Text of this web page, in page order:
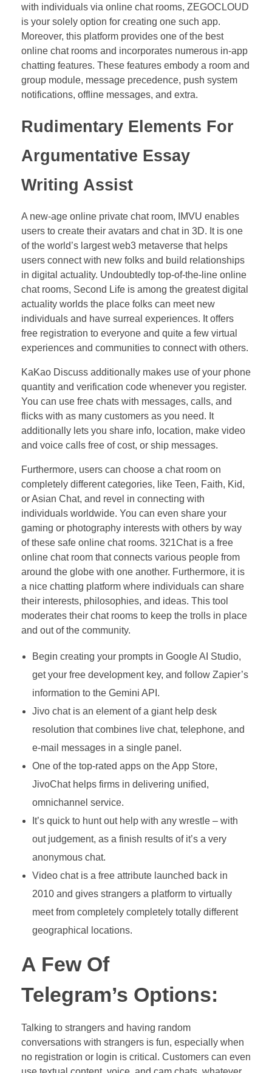
with individuals via online chat rooms, ZEGOCLOUD
is your solely option for creating one such app.
Moreover, this platform provides one of the best
online chat rooms and incorporates numerous in-app
chatting features. These features embody a room and
group module, message precedence, push system
notifications, offline messages, and extra.
Rudimentary Elements For
Argumentative Essay
Writing Assist
A new-age online private chat room, IMVU enables
users to create their avatars and chat in 3D. It is one
of the world’s largest web3 metaverse that helps
users connect with new folks and build relationships
in digital actuality. Undoubtedly top-of-the-line online
chat rooms, Second Life is among the greatest digital
actuality worlds the place folks can meet new
individuals and have surreal experiences. It offers
free registration to everyone and quite a few virtual
experiences and communities to connect with others.
KaKao Discuss additionally makes use of your phone
quantity and verification code whenever you register.
You can use free chats with messages, calls, and
flicks with as many customers as you need. It
additionally lets you share info, location, make video
and voice calls free of cost, or ship messages.
Furthermore, users can choose a chat room on
completely different categories, like Teen, Faith, Kid,
or Asian Chat, and revel in connecting with
individuals worldwide. You can even share your
gaming or photography interests with others by way
of these safe online chat rooms. 321Chat is a free
online chat room that connects various people from
around the globe with one another. Furthermore, it is
a nice chatting platform where individuals can share
their interests, philosophies, and ideas. This tool
moderates their chat rooms to keep the trolls in place
and out of the community.
Begin creating your prompts in Google AI Studio,
get your free development key, and follow Zapier’s
information to the Gemini API.
Jivo chat is an element of a giant help desk
resolution that combines live chat, telephone, and
e-mail messages in a single panel.
One of the top-rated apps on the App Store,
JivoChat helps firms in delivering unified,
omnichannel service.
It’s quick to hunt out help with any wrestle – with
out judgement, as a finish results of it’s a very
anonymous chat.
Video chat is a free attribute launched back in
2010 and gives strangers a platform to virtually
meet from completely completely totally different
geographical locations.
A Few Of
Telegram’s Options:
Talking to strangers and having random
conversations with strangers is fun, especially when
no registration or login is critical. Customers can even